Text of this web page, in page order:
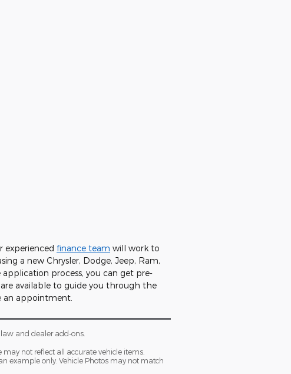
experienced finance team will work to
a new Chrysler, Dodge, Jeep, Ram,
process, you can get pre-
available to guide you through the
an appointment.
and dealer add-ons.
not reflect all accurate vehicle items.
example only. Vehicle Photos may not match